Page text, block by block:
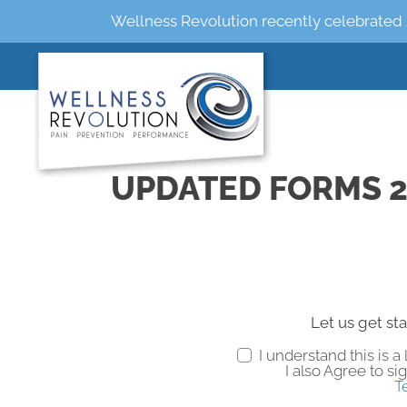
Wellness Revolution recently celebrated
UPDATED FORMS
Let us get
I understand this is
I also Agree to